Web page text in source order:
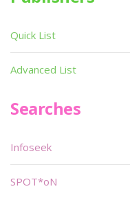
Quick List
Advanced List
Searches
Infoseek
SPOT*oN